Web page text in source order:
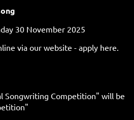
30 November 2025
via our website - apply here.
Songwriting Competition" will be